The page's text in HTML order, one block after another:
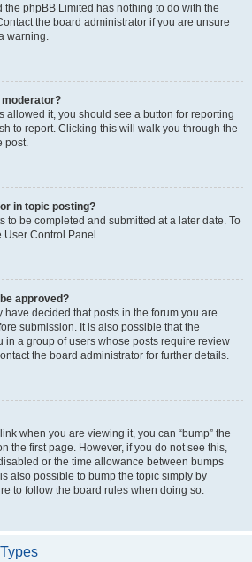
the phpBB Limited has nothing to do with the
the board administrator if you are unsure
warning.
moderator?
allowed it, you should see a button for reporting
to report. Clicking this will walk you through the
post.
in topic posting?
to be completed and submitted at a later date. To
User Control Panel.
approved?
decided that posts in the forum you are
submission. It is also possible that the
in a group of users whose posts require review
the board administrator for further details.
when you are viewing it, you can “bump” the
the first page. However, if you do not see this,
or the time allowance between bumps
also possible to bump the topic simply by
to follow the board rules when doing so.